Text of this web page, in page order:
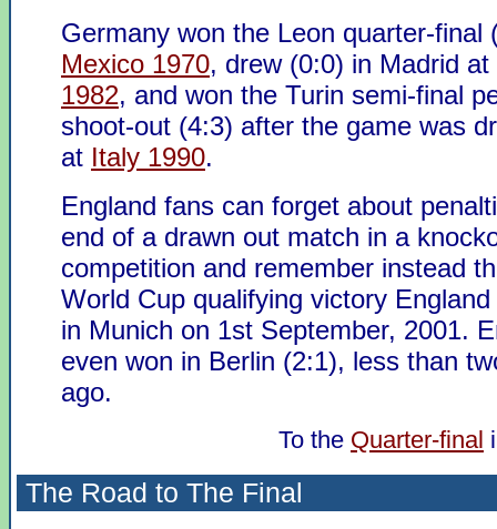
Germany won the Leon quarter-final
Mexico 1970, drew (0:0) in Madrid at
1982, and won the Turin semi-final
shoot-out (4:3) after the game was
at Italy 1990.
England fans can forget about
end of a drawn out match in a
competition and remember instead
World Cup qualifying victory
in Munich on 1st September, 2001.
even won in Berlin (2:1), less than
ago.
To the Quarter-final
The Road to The Final